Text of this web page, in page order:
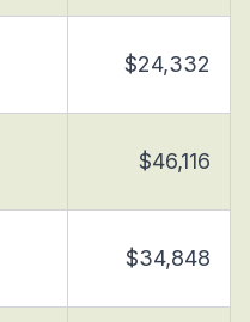
$24,332
$46,116
$34,848